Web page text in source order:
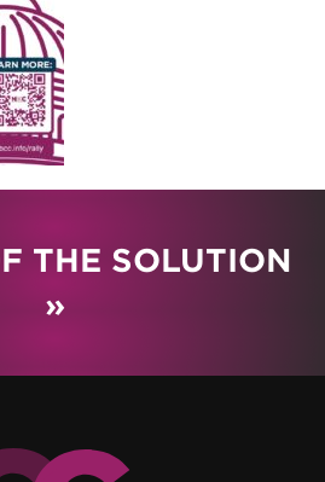
THE SOLUTION
»